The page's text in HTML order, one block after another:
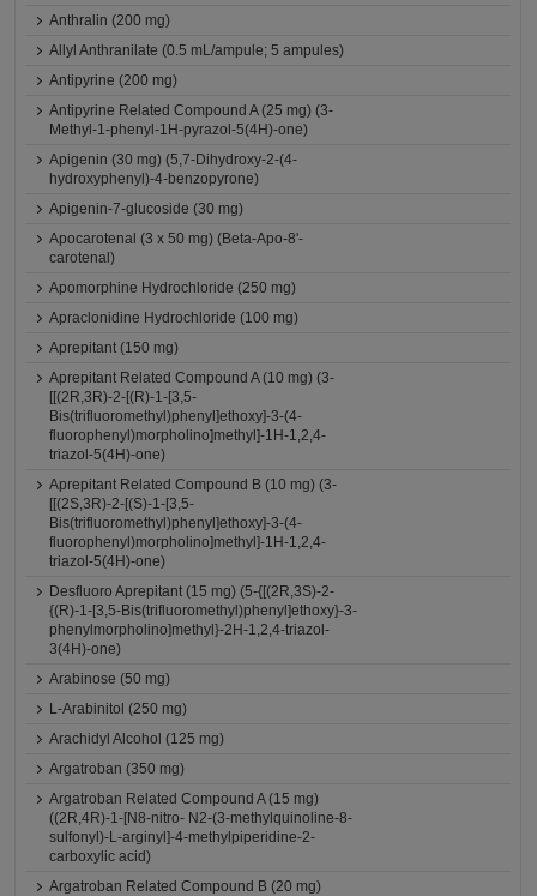
Anthralin (200 mg)
Allyl Anthranilate (0.5 mL/ampule; 5 ampules)
Antipyrine (200 mg)
Antipyrine Related Compound A (25 mg) (3-
Methyl-1-phenyl-1H-pyrazol-5(4H)-one)
Apigenin (30 mg) (5,7-Dihydroxy-2-(4-
hydroxyphenyl)-4-benzopyrone)
Apigenin-7-glucoside (30 mg)
Apocarotenal (3 x 50 mg) (Beta-Apo-8'-
carotenal)
Apomorphine Hydrochloride (250 mg)
Apraclonidine Hydrochloride (100 mg)
Aprepitant (150 mg)
Aprepitant Related Compound A (10 mg) (3-
[[(2R,3R)-2-[(R)-1-[3,5-
Bis(trifluoromethyl)phenyl]ethoxy]-3-(4-
fluorophenyl)morpholino]methyl]-1H-1,2,4-
triazol-5(4H)-one)
Aprepitant Related Compound B (10 mg) (3-
[[(2S,3R)-2-[(S)-1-[3,5-
Bis(trifluoromethyl)phenyl]ethoxy]-3-(4-
fluorophenyl)morpholino]methyl]-1H-1,2,4-
triazol-5(4H)-one)
Desfluoro Aprepitant (15 mg) (5-{[(2R,3S)-2-
{(R)-1-[3,5-Bis(trifluoromethyl)phenyl]ethoxy}-3-
phenylmorpholino]methyl}-2H-1,2,4-triazol-
3(4H)-one)
Arabinose (50 mg)
L-Arabinitol (250 mg)
Arachidyl Alcohol (125 mg)
Argatroban (350 mg)
Argatroban Related Compound A (15 mg)
((2R,4R)-1-[N8-nitro- N2-(3-methylquinoline-8-
sulfonyl)-L-arginyl]-4-methylpiperidine-2-
carboxylic acid)
Argatroban Related Compound B (20 mg)